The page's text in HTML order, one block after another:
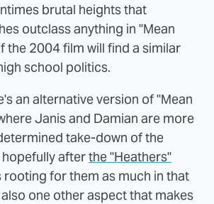
brutal heights that
outclass anything in "Mean
the 2004 film will find a similar
school politics.
an alternative version of "Mean
Janis and Damian are more
take-down of the
afterthe "Heathers"
rooting for them as much in that
one other aspect that makes